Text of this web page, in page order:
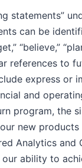
statements”
can be
“believe,”
references to
express or
and
program, the
new products
Analytics and
ability to